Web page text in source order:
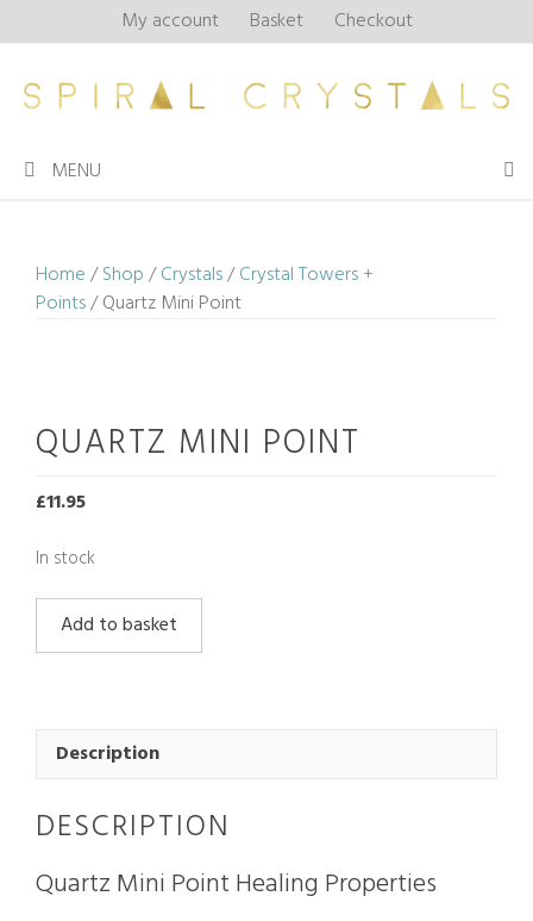
to
My account Basket Checkout
MENU
Home/Shop/Crystals/Crystal Towers +
Points/ Quartz Mini Point
QUARTZ MINI POINT
£11.95
In stock
Quartz
MiniAdd to basket
Description
DESCRIPTION
Quartz Mini Point Healing Properties